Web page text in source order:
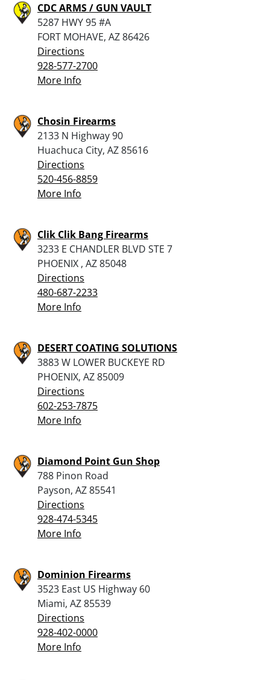
CDC ARMS / GUN VAULT
5287 HWY 95 #A
FORT MOHAVE, AZ 86426
Directions
928-577-2700
More Info
Chosin Firearms
2133 N Highway 90
Huachuca City, AZ 85616
Directions
520-456-8859
More Info
Clik Clik Bang Firearms
3233 E CHANDLER BLVD STE 7
PHOENIX , AZ 85048
Directions
480-687-2233
More Info
DESERT COATING SOLUTIONS
3883 W LOWER BUCKEYE RD
PHOENIX, AZ 85009
Directions
602-253-7875
More Info
Diamond Point Gun Shop
788 Pinon Road
Payson, AZ 85541
Directions
928-474-5345
More Info
Dominion Firearms
3523 East US Highway 60
Miami, AZ 85539
Directions
928-402-0000
More Info